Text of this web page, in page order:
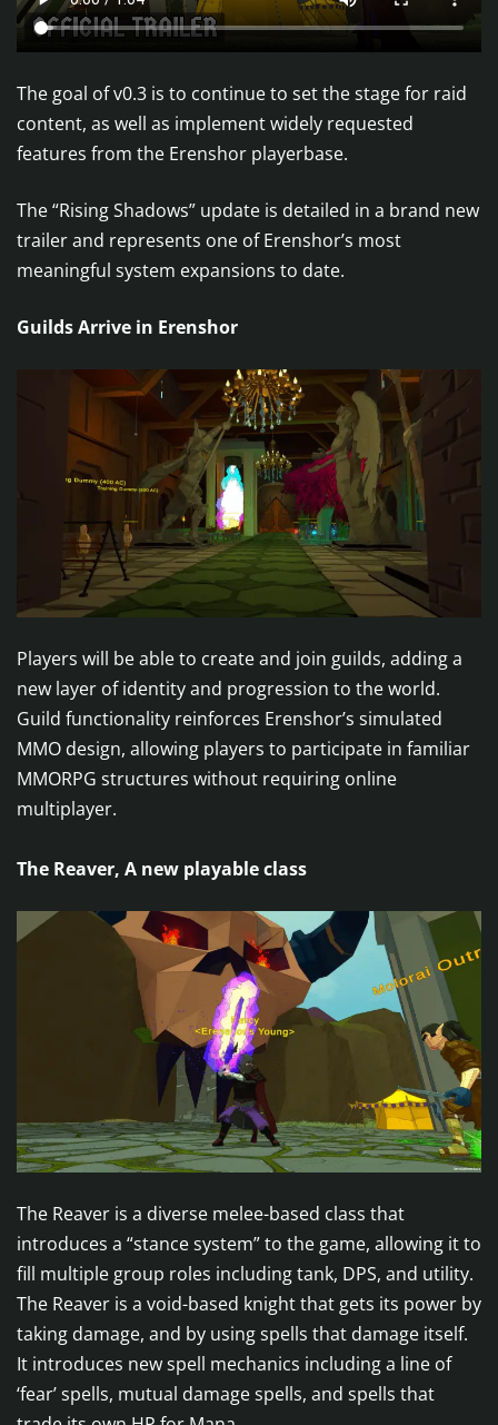
The goal of v0.3 is to continue to set the stage for raid
content, as well as implement widely requested
features from the Erenshor playerbase.
The “Rising Shadows” update is detailed in a brand new
trailer and represents one of Erenshor’s most
meaningful system expansions to date.
Guilds Arrive in Erenshor
Players will be able to create and join guilds, adding a
new layer of identity and progression to the world.
Guild functionality reinforces Erenshor’s simulated
MMO design, allowing players to participate in familiar
MMORPG structures without requiring online
multiplayer.
The Reaver, A new playable class
The Reaver is a diverse melee-based class that
introduces a “stance system” to the game, allowing it to
fill multiple group roles including tank, DPS, and utility.
The Reaver is a void-based knight that gets its power by
taking damage, and by using spells that damage itself.
It introduces new spell mechanics including a line of
‘fear’ spells, mutual damage spells, and spells that